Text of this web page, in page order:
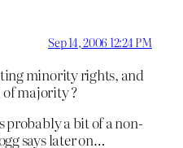
Sep 14, 2006 12:24 PM
minority rights, and
majority ?
probably a bit of a non-
says later on…